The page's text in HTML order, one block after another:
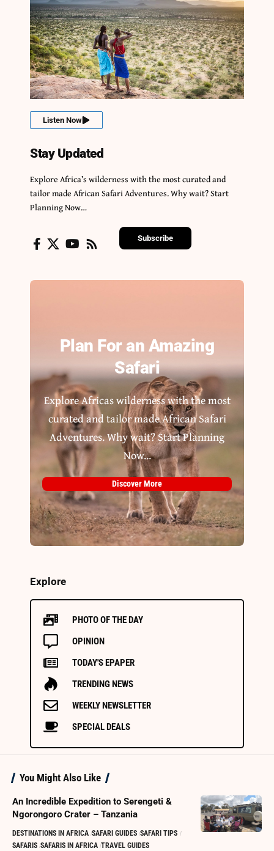
Listen Now
Stay Updated
Explore Africa’s wilderness with the most curated and
tailor made African Safari Adventures. Why wait? Start
Planning Now…
Subscribe
Plan For an Amazing
Safari
Explore Africas wilderness with the most
curated and tailor made African Safari
Adventures. Why wait? Start Planning
Now...
Discover More
Explore
PHOTO OF THE DAY
OPINION
TODAY'S EPAPER
TRENDING NEWS
WEEKLY NEWSLETTER
SPECIAL DEALS
You Might Also Like
An Incredible Expedition to Serengeti &
Ngorongoro Crater – Tanzania
DESTINATIONS IN AFRICA SAFARI GUIDES SAFARI TIPS
SAFARIS SAFARIS IN AFRICA TRAVEL GUIDES